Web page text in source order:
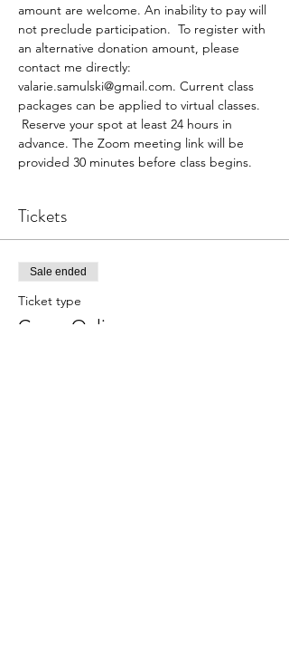
amount are welcome. An inability to pay will
not preclude participation.  To register with
an alternative donation amount, please
contact me directly:
valarie.samulski@gmail.com. Current class
packages can be applied to virtual classes.
Reserve your spot at least 24 hours in
advance. The Zoom meeting link will be
provided 30 minutes before class begins.
Tickets
Sale ended
Ticket type
Grace Online